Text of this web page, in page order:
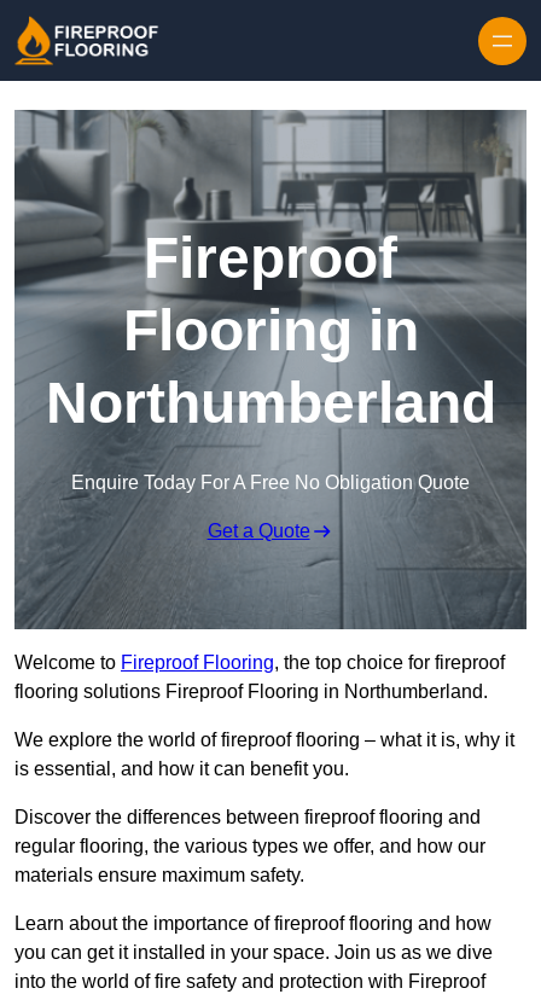
Fireproof
Flooring in
Northumberland
Enquire Today For A Free No Obligation Quote
Get a Quote
Welcome to Fireproof Flooring, the top choice for fireproof
flooring solutions Fireproof Flooring in Northumberland.
We explore the world of fireproof flooring – what it is, why it
is essential, and how it can benefit you.
Discover the differences between fireproof flooring and
regular flooring, the various types we offer, and how our
materials ensure maximum safety.
Learn about the importance of fireproof flooring and how
you can get it installed in your space. Join us as we dive
into the world of fire safety and protection with Fireproof